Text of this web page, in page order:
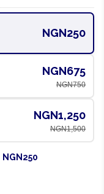
NGN250
NGN675
NGN750
NGN1,250
NGN1,500
NGN250